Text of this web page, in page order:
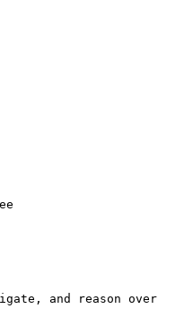
and reason over